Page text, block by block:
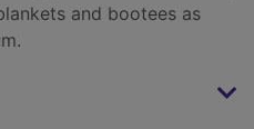
and bootees as